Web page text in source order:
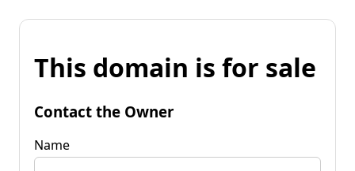
This domain is for sale
Contact the Owner
Name